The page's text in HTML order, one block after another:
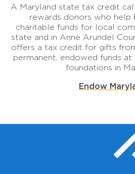
A Maryland state tax credit
rewards donors who help
charitable funds for local
state and in Anne Arundel
offers a tax credit for gifts
permanent, endowed funds
foundations in
Endow